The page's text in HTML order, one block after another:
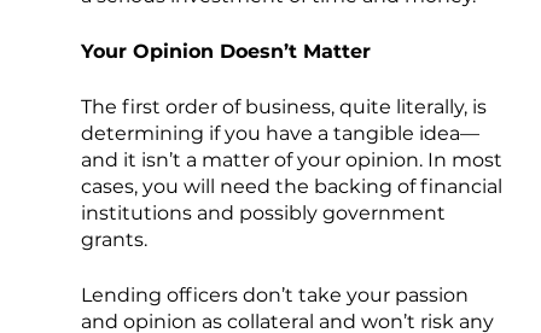
Your Opinion Doesn’t Matter
The first order of business, quite literally, is
determining if you have a tangible idea—
and it isn’t a matter of your opinion. In most
cases, you will need the backing of financial
institutions and possibly government
grants.
Lending officers don’t take your passion
and opinion as collateral and won’t risk any